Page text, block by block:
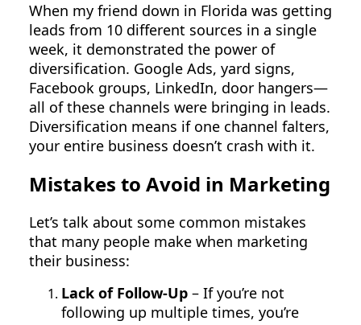
When my friend down in Florida was getting
leads from 10 different sources in a single
week, it demonstrated the power of
diversification. Google Ads, yard signs,
Facebook groups, LinkedIn, door hangers—
all of these channels were bringing in leads.
Diversification means if one channel falters,
your entire business doesn’t crash with it.
Mistakes to Avoid in Marketing
Let’s talk about some common mistakes
that many people make when marketing
their business:
Lack of Follow-Up – If you’re not
following up multiple times, you’re